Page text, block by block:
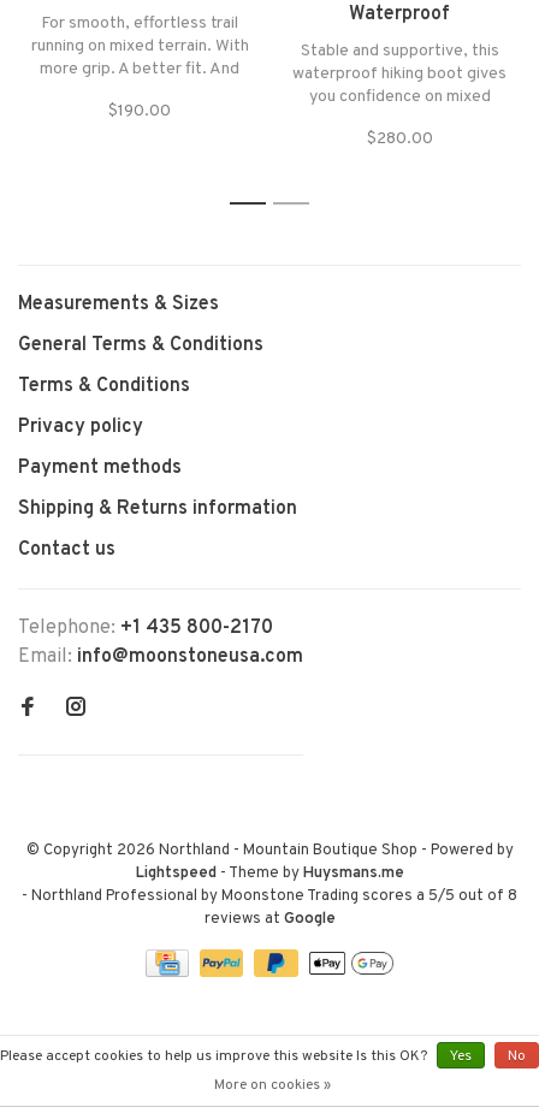
For smooth, effortless trail
running on mixed terrain. With
more grip. A better fit. And
$190.00
Waterproof
Stable and supportive, this
waterproof hiking boot gives
you confidence on mixed
hikes and treks.
$280.00
1 2
Measurements & Sizes
General Terms & Conditions
Terms & Conditions
Privacy policy
Payment methods
Shipping & Returns information
Contact us
Telephone: +1 435 800-2170
Email: info@moonstoneusa.com
© Copyright 2026 Northland - Mountain Boutique Shop - Powered by
Lightspeed- Theme byHuysmans.me
- Northland Professional by Moonstone Trading scores a 5/5 out of 8
reviews at Google
Please accept cookies to help us improve this website Is this OK? Yes
No
More on cookies »